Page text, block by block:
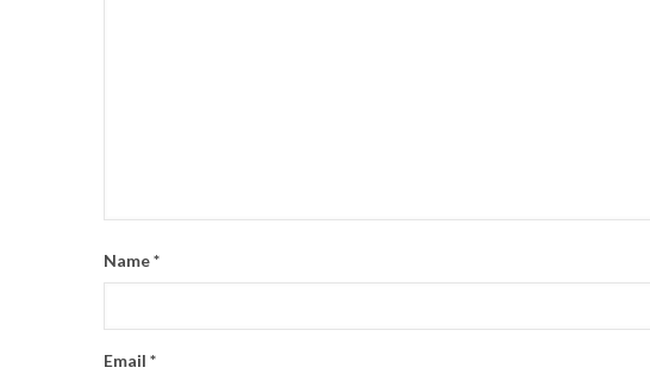
Name*
Email *